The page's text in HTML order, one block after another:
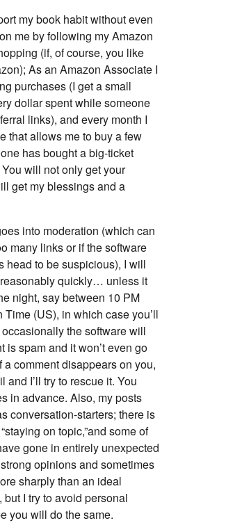
my book habit without even
me by following my Amazon
(if, of course, you like
As an Amazon Associate I
purchases (I get a small
dollar spent while someone
links), and every month I
that allows me to buy a few
has bought a big-ticket
will not only get your
get my blessings and a
into moderation (which can
many links or if the software
head to be suspicious), I will
quickly… unless it
night, say between 10 PM
Time (US), in which case you’ll
the software will
is spam and it won’t even go
a comment disappears on you,
and I’ll try to rescue it. You
in advance. Also, my posts
conversation-starters; there is
on topic,”and some of
gone in entirely unexpected
opinions and sometimes
sharply than an ideal
but I try to avoid personal
you will do the same.